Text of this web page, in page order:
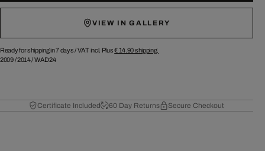
VIEW IN GALLERY
Ready for shipping in 7 days /VAT incl. Plus€ 14.90shipping.
2009/2014/WAD24
Certificate Included 60 Day Returns Secure Checkout